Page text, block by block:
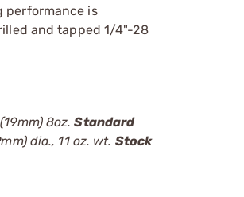
performance is
and tapped 1/4"-28
8oz.Standard
dia., 11 oz. wt. Stock